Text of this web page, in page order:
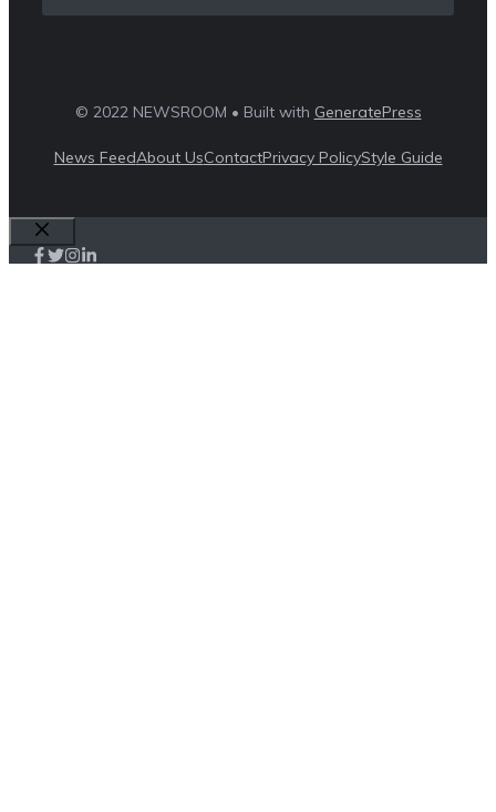
© 2022 NEWSROOM • Built with GeneratePress
News FeedAbout UsContactPrivacy PolicyStyle Guide
Close